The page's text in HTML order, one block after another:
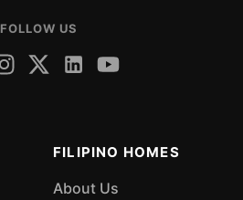
FOLLOW US
FILIPINO HOMES
About Us